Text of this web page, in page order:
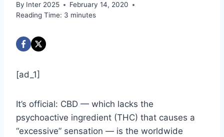
By Inter 2025
February 14, 2020
Reading Time: 3 minutes
[ad_1]
It’s official: CBD — which lacks the
psychoactive ingredient (THC) that causes a
“excessive” sensation — is the worldwide